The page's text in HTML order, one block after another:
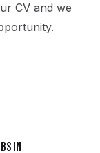
CV and we
in